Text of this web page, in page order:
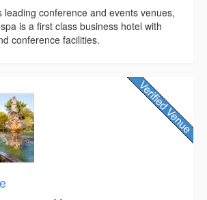
leading conference and events venues,
is a first class business hotel with
conference facilities.